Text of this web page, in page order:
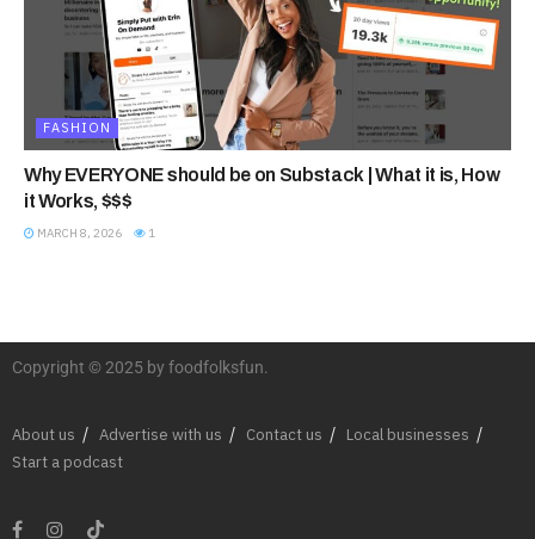
FASHION
Why EVERYONE should be on Substack | What it is, How
it Works, $$$
MARCH 8, 2026 1
Copyright © 2025 by foodfolksfun.
About us Advertise with us Contact us
Local businesses
Start a podcast